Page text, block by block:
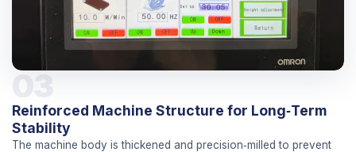
03
Reinforced Machine Structure for Long‑Term
Stability
The machine body is thickened and precision‑milled to prevent